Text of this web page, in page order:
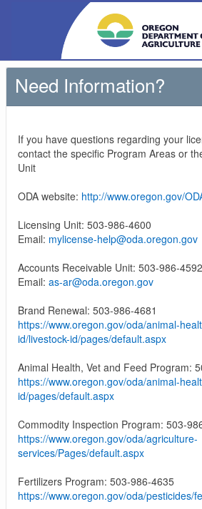
Need Information?
If you have questions regarding your
contact the specific Program Areas or
Unit
ODA website: http://www.oregon.gov/
Licensing Unit: 503-986-4600
Email: mylicense-help@oda.oregon.gov
Accounts Receivable Unit: 503-986-4592
Email: as-ar@oda.oregon.gov
Brand Renewal: 503-986-4681
https://www.oregon.gov/oda/animal-
id/livestock-id/pages/default.aspx
Animal Health, Vet and Feed Program:
https://www.oregon.gov/oda/animal-
id/pages/default.aspx
Commodity Inspection Program: 503-
https://www.oregon.gov/oda/agriculture-
services/Pages/default.aspx
Fertilizers Program: 503-986-4635
https://www.oregon.gov/oda/pesticides/